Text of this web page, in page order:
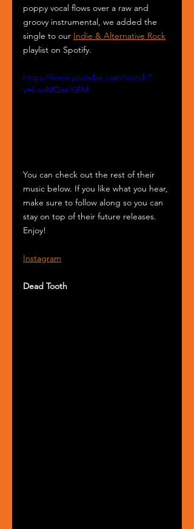
poppy vocal flows over a raw and
groovy instrumental, we added the
single to our Indie & Alternative Rock
playlist on Spotify.
https://www.youtube.com/watch?
v=LwvMQanYiEM
You can check out the rest of their
music below. If you like what you hear,
make sure to follow along so you can
stay on top of their future releases.
Enjoy!
Instagram
Dead Tooth